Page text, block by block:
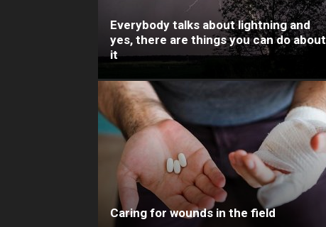
Everybody talks about lightning and
yes, there are things you can do about
it
Caring for wounds in the field